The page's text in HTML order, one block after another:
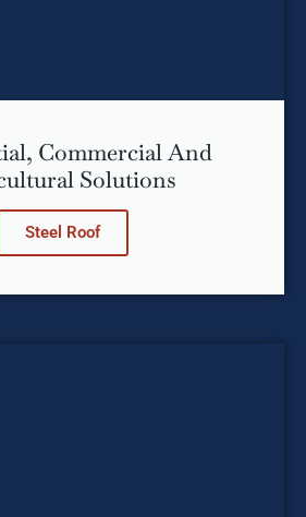
Commercial And
Solutions
Steel Roof